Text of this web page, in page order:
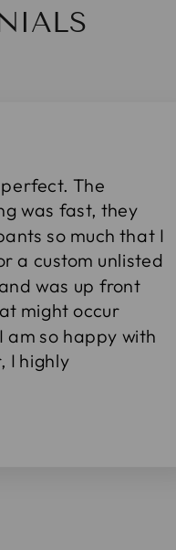
The
was fast, they
so much that I
a custom unlisted
was up front
might occur
am so happy with
I highly